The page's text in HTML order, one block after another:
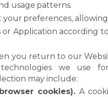
usage patterns.
your preferences, allowing
or Application according
you return to our
technologies we use
may include:
cookies). A